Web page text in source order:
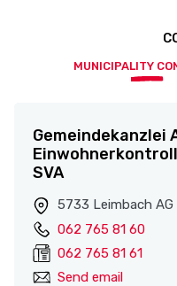
MUNICIPALITY
Gemeindekanzlei
SVA
5733 Leimbach AG
062 765 81 60
062 765 81 61
Send email